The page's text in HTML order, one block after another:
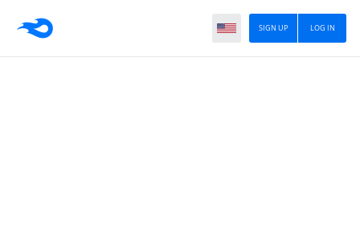
LOG IN
SIGN UP